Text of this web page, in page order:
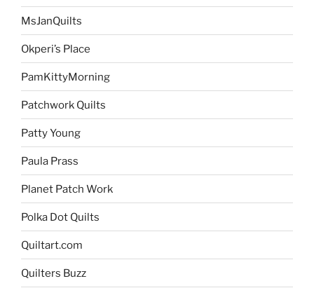
MsJanQuilts
Okperi’s Place
PamKittyMorning
Patchwork Quilts
Patty Young
Paula Prass
Planet Patch Work
Polka Dot Quilts
Quiltart.com
Quilters Buzz